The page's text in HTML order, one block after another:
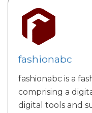
fashionabc
fashionabc is a
comprising a
digital tools and